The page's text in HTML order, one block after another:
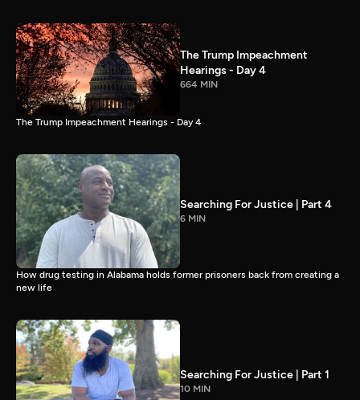
The Trump Impeachment
Hearings - Day 4
664 MIN
The Trump Impeachment Hearings - Day 4
Searching For Justice | Part 4
6 MIN
How drug testing in Alabama holds former prisoners back from creating a
new life
Searching For Justice | Part 1
10 MIN